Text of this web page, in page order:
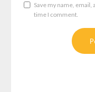
Save my name,
time I comment.